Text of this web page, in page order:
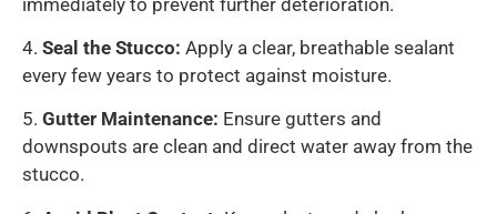
4. Seal the Stucco: Apply a clear, breathable sealant
every few years to protect against moisture.
5. Gutter Maintenance: Ensure gutters and
downspouts are clean and direct water away from the
stucco.